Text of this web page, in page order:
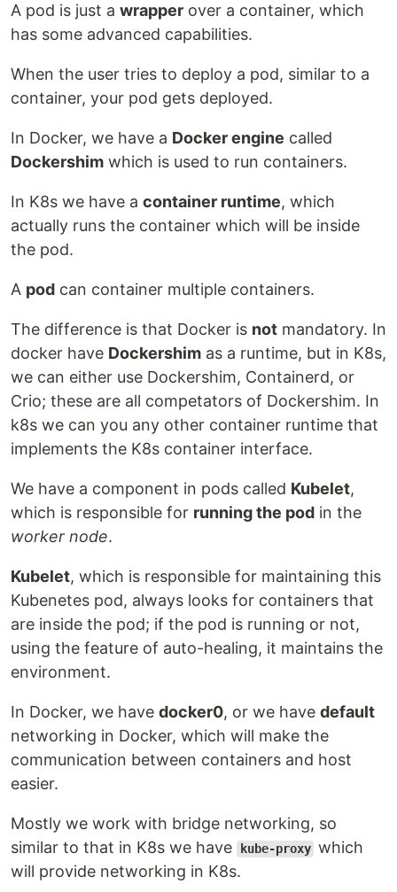
A pod is just a wrapper over a container, which
has some advanced capabilities.
When the user tries to deploy a pod, similar to a
container, your pod gets deployed.
In Docker, we have a Docker engine called
Dockershim which is used to run containers.
In K8s we have a container runtime, which
actually runs the container which will be inside
the pod.
A pod can container multiple containers.
The difference is that Docker is not mandatory. In
docker have Dockershim as a runtime, but in K8s,
we can either use Dockershim, Containerd, or
Crio; these are all competators of Dockershim. In
k8s we can you any other container runtime that
implements the K8s container interface.
We have a component in pods called Kubelet,
which is responsible for running the pod in the
worker node.
Kubelet, which is responsible for maintaining this
Kubenetes pod, always looks for containers that
are inside the pod; if the pod is running or not,
using the feature of auto-healing, it maintains the
environment.
In Docker, we have docker0, or we have default
networking in Docker, which will make the
communication between containers and host
easier.
Mostly we work with bridge networking, so
similar to that in K8s we have
kube-proxy which
will provide networking in K8s.